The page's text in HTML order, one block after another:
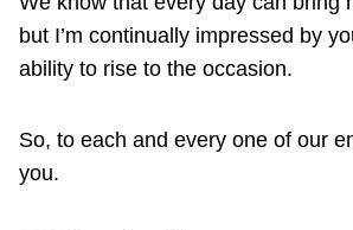
but I’m continually impressed by
ability to rise to the occasion.
So, to each and every one of our
you.